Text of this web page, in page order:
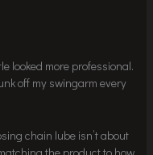
looked more professional.
off my swingarm every
chain lube isn’t about